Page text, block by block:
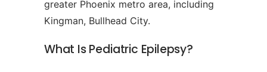
greater Phoenix metro area, including
Kingman, Bullhead City.
What Is Pediatric Epilepsy?